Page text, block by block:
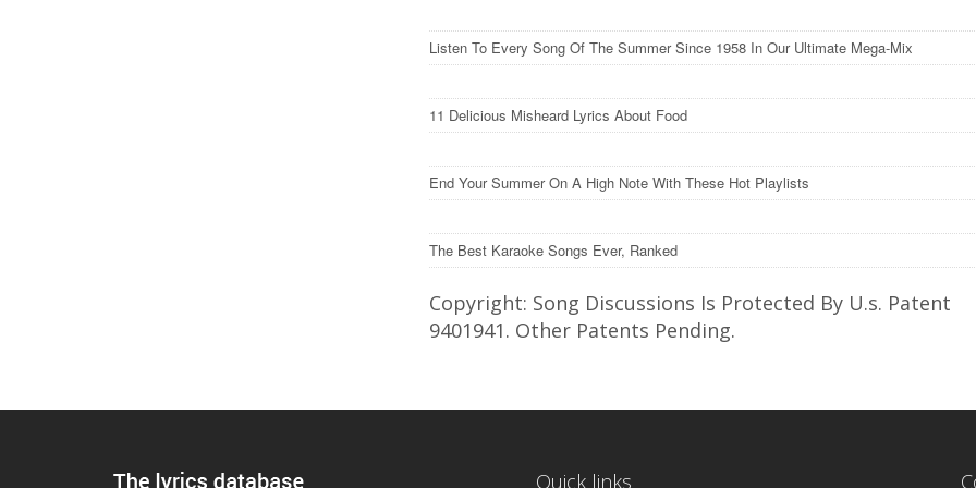
Listen To Every Song Of The Summer Since 1958 In Our Ultimate Mega-Mix
11 Delicious Misheard Lyrics About Food
End Your Summer On A High Note With These Hot Playlists
The Best Karaoke Songs Ever, Ranked
Copyright: Song Discussions Is Protected By U.s. Patent
9401941. Other Patents Pending.
Quick links